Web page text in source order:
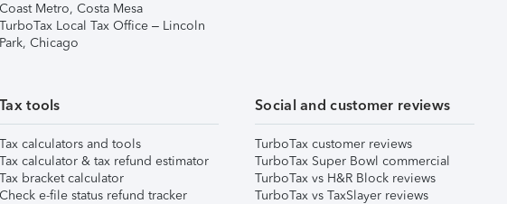
Coast Metro, Costa Mesa
TurboTax Local Tax Office – Lincoln
Park, Chicago
Tax tools
Tax calculators and tools
Tax calculator & tax refund estimator
Tax bracket calculator
Check e-file status refund tracker
Social and customer reviews
TurboTax customer reviews
TurboTax Super Bowl commercial
TurboTax vs H&R Block reviews
TurboTax vs TaxSlayer reviews